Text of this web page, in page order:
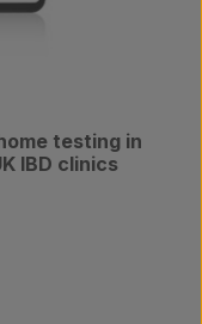
testing in
IBD clinics